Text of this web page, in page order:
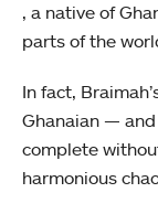
, a native of
parts of the
In fact,
Ghanaian —
complete
harmonious